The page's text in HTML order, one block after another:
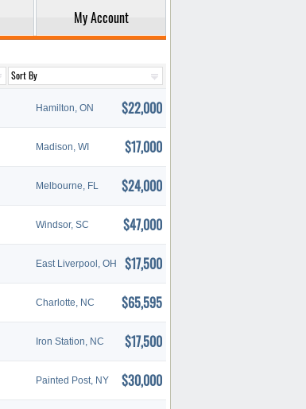
My Account
Hamilton, ON $22,000
Madison, WI $17,000
Melbourne, FL $24,000
Windsor, SC $47,000
East Liverpool, OH $17,500
Charlotte, NC $65,595
Iron Station, NC $17,500
Painted Post, NY $30,000